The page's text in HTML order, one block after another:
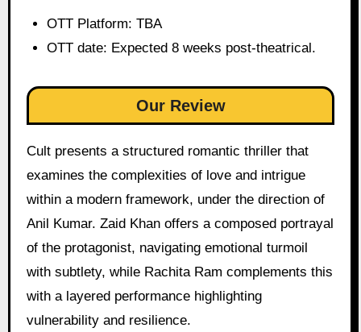
OTT Platform: TBA
OTT date: Expected 8 weeks post-theatrical.
Our Review
Cult presents a structured romantic thriller that
examines the complexities of love and intrigue
within a modern framework, under the direction of
Anil Kumar. Zaid Khan offers a composed portrayal
of the protagonist, navigating emotional turmoil
with subtlety, while Rachita Ram complements this
with a layered performance highlighting
vulnerability and resilience.